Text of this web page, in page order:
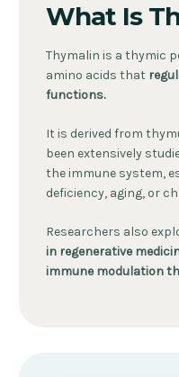
What Is
Thymalin is a thymic
amino acids that
functions.
It is derived from
been extensively
the immune system,
deficiency, aging, or
Researchers also
in regenerative
immune modulation